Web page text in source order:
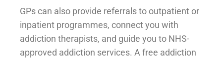
GPs can also provide referrals to outpatient or
inpatient programmes, connect you with
addiction therapists, and guide you to NHS-
approved addiction services. A free addiction